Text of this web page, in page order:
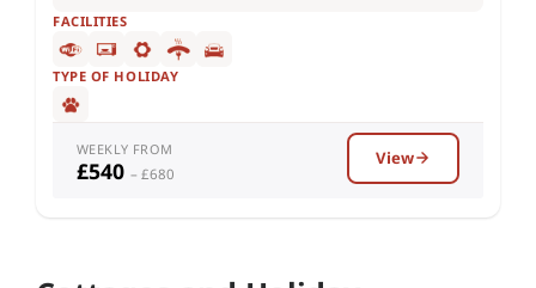
FACILITIES
TYPE OF HOLIDAY
WEEKLY FROM
£540 – £680
View